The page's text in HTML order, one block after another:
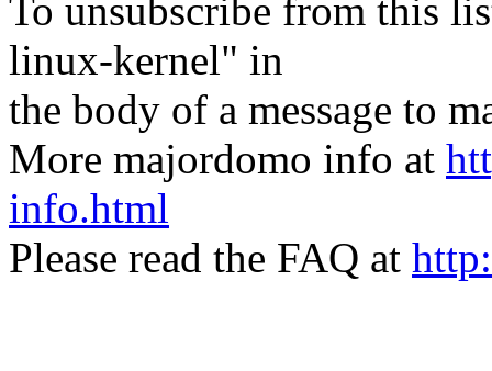
To unsubscribe from this
linux-kernel" in
the body of a message to
More majordomo info at
info.html
Please read the FAQ at